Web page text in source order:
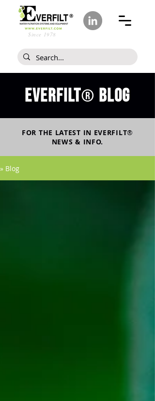
Since 1978
Everfilt® blog
FOR THE LATEST IN EVERFILT®
NEWS & INFO.
» Blog